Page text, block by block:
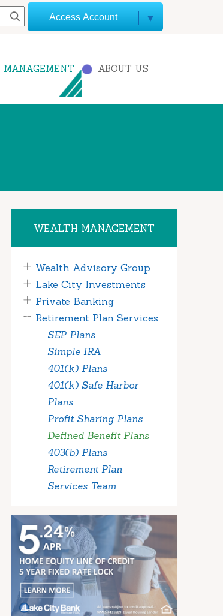
Access Account
ABOUT US
WEALTH MANAGEMENT
Wealth Advisory Group
Lake City Investments
Private Banking
Retirement Plan Services
SEP Plans
Simple IRA
401(k) Plans
401(k) Safe Harbor
Plans
Profit Sharing Plans
Defined Benefit Plans
403(b) Plans
Retirement Plan
Services Team